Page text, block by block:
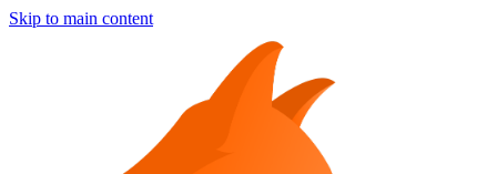
Skip to main content